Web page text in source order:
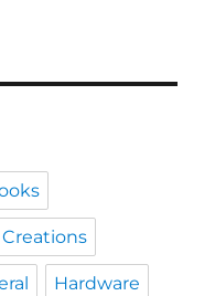
Creations
Hardware